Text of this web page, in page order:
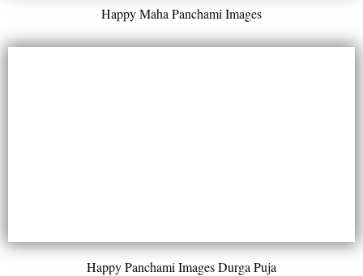
Happy Maha Panchami Images
Happy Panchami Images Durga Puja